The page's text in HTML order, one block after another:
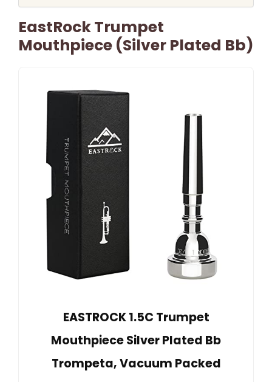
EastRock Trumpet
Mouthpiece (Silver Plated Bb)
EASTROCK 1.5C Trumpet
Mouthpiece Silver Plated Bb
Trompeta, Vacuum Packed